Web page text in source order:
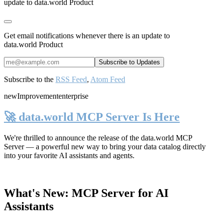
update to data.world Product
Get email notifications whenever there is an update to
data.world Product
Subscribe to the RSS Feed, Atom Feed
newImprovemententerprise
🚀 data.world MCP Server Is Here
We're thrilled to announce the release of the data.world MCP
Server— a powerful new way to bring your data catalog directly
into your favorite AI assistants and agents.
What's New: MCP Server for AI
Assistants